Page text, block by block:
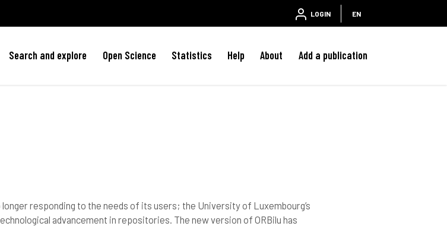
LOGIN EN
Search and explore Open Science Statistics Help About Add a publication
responding to the needs of its users; the University of Luxembourg’s
advancement in repositories. The new version of ORBilu has